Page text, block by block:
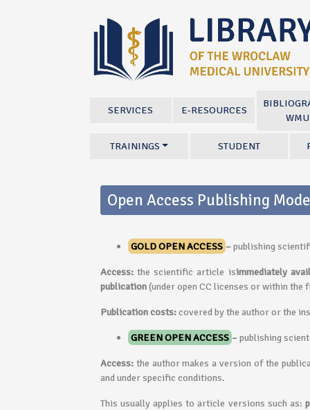
SERVICES E-RESOURCES
WMU
TRAININGS STUDENT
Open Access Publishing
GOLD OPEN ACCESS –publishing
Access: the scientific article isimmediately
publication(under open CC licenses or within
Publication costs:covered by the author or the
GREEN OPEN ACCESS –publishing
Access: the author makes a version of the
and under specific conditions.
This usually applies to article versions such as: